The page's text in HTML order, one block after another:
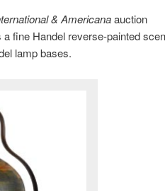
& Americanaauction
fine Handel reverse-painted
lamp bases.